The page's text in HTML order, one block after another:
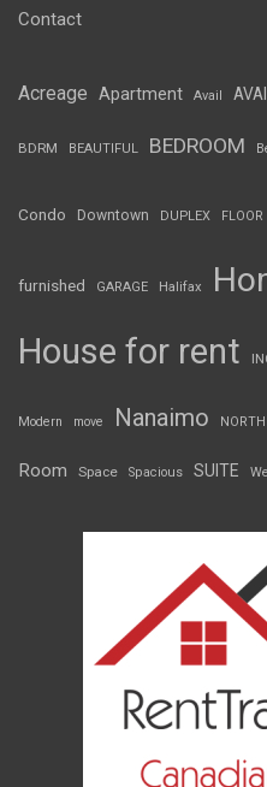
Contact
Acreage Apartment Avail
BDRM BEAUTIFUL BEDROOM
Condo Downtown DUPLEX FLOOR
furnished GARAGE Halifax
House for rent
Modern move Nanaimo NORTH
Room Space Spacious SUITE